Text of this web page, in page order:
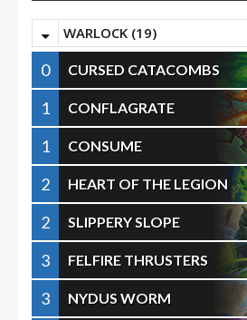
WARLOCK (19)
0 CURSED CATACOMBS
1
CONFLAGRATE
1
CONSUME
2
HEART OF THE LEGION
2
SLIPPERY SLOPE
3
FELFIRE THRUSTERS
3
NYDUS WORM